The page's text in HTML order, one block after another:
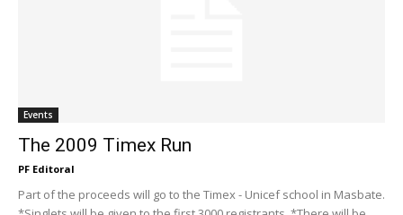
Events
The 2009 Timex Run
PF Editoral
Part of the proceeds will go to the Timex - Unicef school in Masbate.